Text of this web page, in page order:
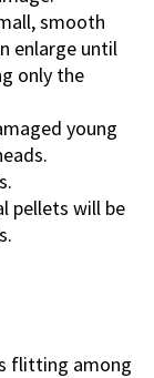
smooth
enlarge until
only the
young
pellets will be
flitting among